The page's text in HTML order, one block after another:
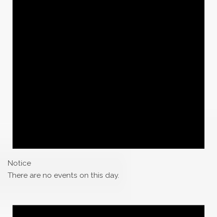
Notice
There are no events on this day.